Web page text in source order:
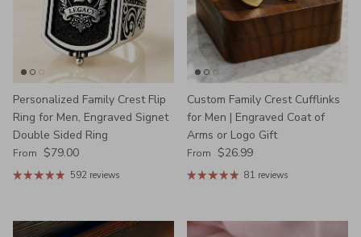
Personalized Family Crest Flip
Ring for Men, Engraved Signet
Double Sided Ring
Regular price
From $79.00
592 reviews
Custom Family Crest Cufflinks
for Men | Engraved Coat of
Arms or Logo Gift
Regular price
From $26.99
81 reviews